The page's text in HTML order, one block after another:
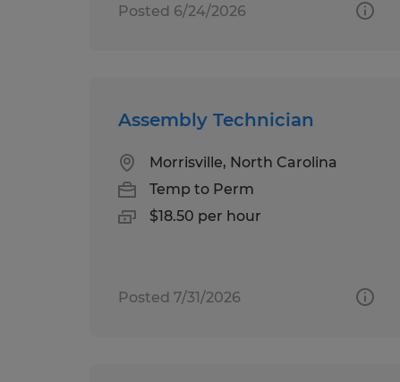
Posted 6/24/2026
Assembly Technician
Morrisville, North Carolina
Temp to Perm
$18.50 per hour
Posted 7/31/2026